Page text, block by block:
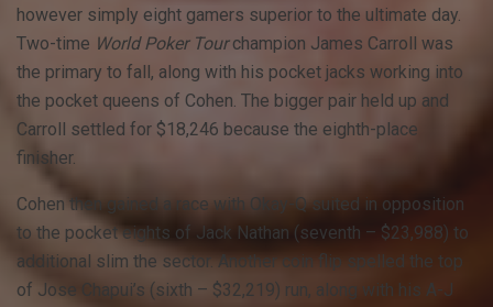
however simply eight gamers superior to the ultimate day.
Two-time World Poker Tourchampion James Carroll was
the primary to fall, along with his pocket jacks working into
the pocket queens of Cohen. The bigger pair held up and
Carroll settled for $18,246 because the eighth-place
finisher.
Cohen then gained a race with Okay-Q suited in opposition
to the pocket eights of Jack Nathan (seventh – $23,988) to
additional slim the sector. Another coin flip spelled the top
of Jose Chapui’s (sixth – $32,219) run, along with his A-J